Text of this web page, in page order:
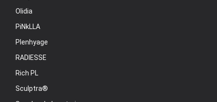
Olidia
PiNkLLA
Plenhyage
RADIESSE
Rich PL
Sculptra®